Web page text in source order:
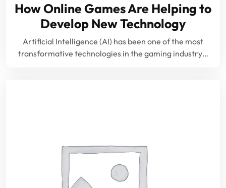
How Online Games Are Helping to
Develop New Technology
Artificial Intelligence (AI) has been one of the most
transformative technologies in the gaming industry…